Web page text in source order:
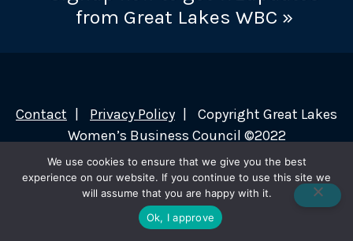
from Great Lakes WBC »
Contact Privacy Policy
Copyright Great Lakes
Women’s Business Council ©2022
We use cookies to ensure that we give you the best
experience on our website. If you continue to use this site we
will assume that you are happy with it.
Ok, I approve